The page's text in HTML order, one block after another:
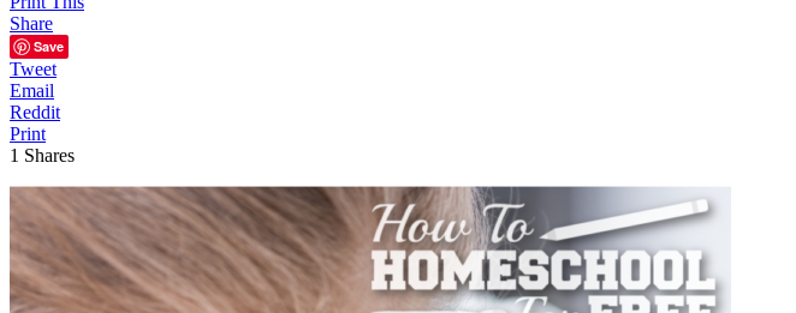
Share
Save
Tweet
Email
Reddit
Print
1 Shares